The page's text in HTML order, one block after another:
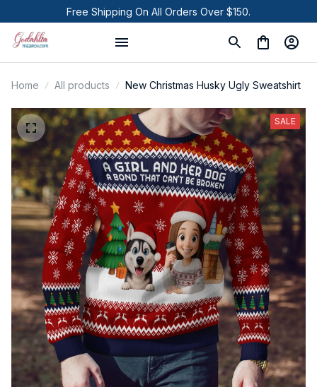
Free Shipping On All Orders Over $150.
Home All products New Christmas Husky Ugly Sweatshirt
SALE